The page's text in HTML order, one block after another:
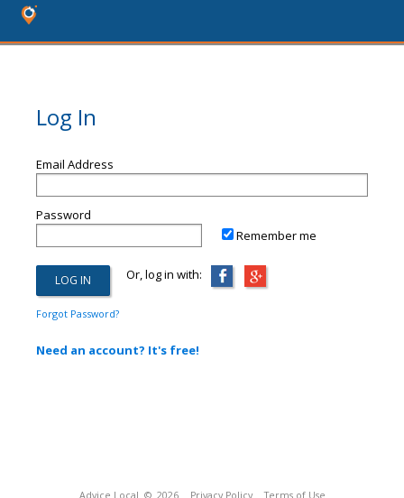
Log In
Email Address
Password
Remember me
Or, log in with:
Forgot Password?
Need an account? It's free!
Advice Local © 2026 Privacy Policy Terms of Use